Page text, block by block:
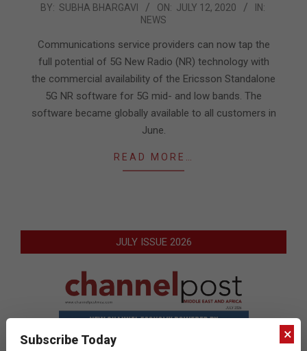
2020-
12
BY: SUBHA BHARGAVI ON: JULY 12, 2020
IN:
NEWS
Communications service providers can now tap the
full potential of 5G New Radio (NR) technology with
the commercial availability of the Ericsson Standalone
5G NR software for 5G mid- and low bands. The
software became globally available to all customers in
June.
READ MORE…
JULY ISSUE 2026
×
Subscribe Today